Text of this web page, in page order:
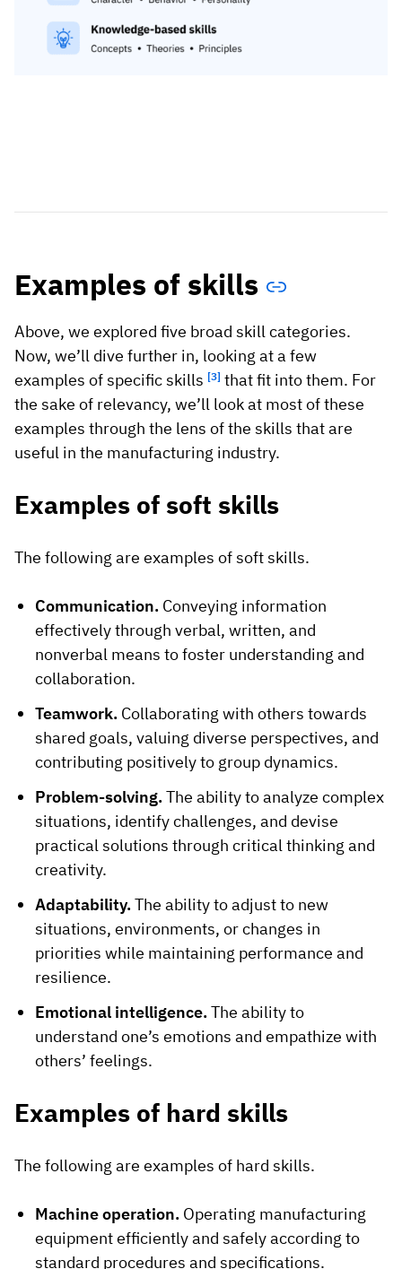
Examples of skills
Above, we explored five broad skill categories.
Now, we’ll dive further in, looking at a few
examples of specific skills [3] that fit into them. For
the sake of relevancy, we’ll look at most of these
examples through the lens of the skills that are
useful in the manufacturing industry.
Examples of soft skills
The following are examples of soft skills.
Communication. Conveying information
effectively through verbal, written, and
nonverbal means to foster understanding and
collaboration.
Teamwork. Collaborating with others towards
shared goals, valuing diverse perspectives, and
contributing positively to group dynamics.
Problem-solving.The ability to analyze complex
situations, identify challenges, and devise
practical solutions through critical thinking and
creativity.
Adaptability.The ability to adjust to new
situations, environments, or changes in
priorities while maintaining performance and
resilience.
Emotional intelligence.The ability to
understand one’s emotions and empathize with
others’ feelings.
Examples of hard skills
The following are examples of hard skills.
Machine operation. Operating manufacturing
equipment efficiently and safely according to
standard procedures and specifications.